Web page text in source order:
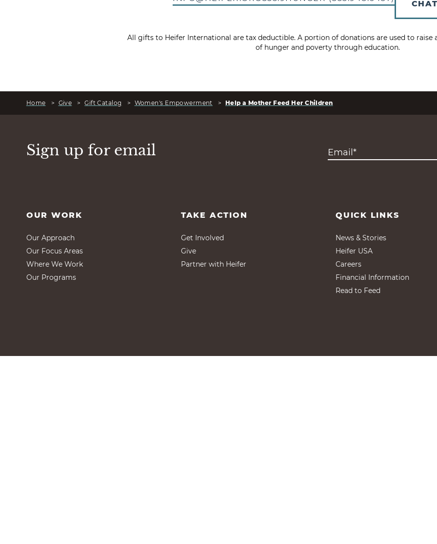
All gifts to Heifer International are tax deductible. A portion of donations are used to raise
of hunger and poverty through education.
Home > Give > Gift Catalog > Women's Empowerment > Help a Mother Feed Her Children
Sign up for email
OUR WORK
Our Approach
Our Focus Areas
Where We Work
Our Programs
TAKE ACTION
Get Involved
Give
Partner with Heifer
QUICK LINKS
News & Stories
Heifer USA
Careers
Financial Information
Read to Feed